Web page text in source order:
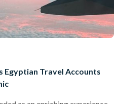
Egyptian Travel Accounts